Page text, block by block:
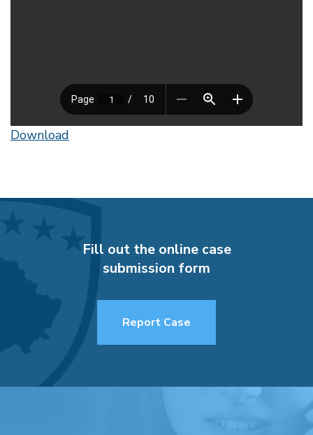
Download
Fill out the online case
submission form
Report Case